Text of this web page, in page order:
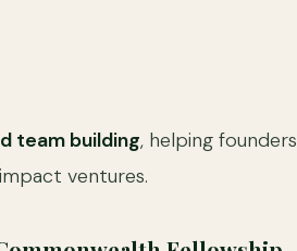
team building, helping founders
ventures.